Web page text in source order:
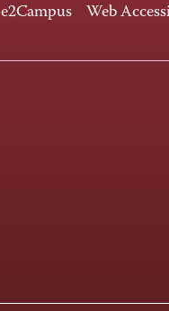
e2Campus Web